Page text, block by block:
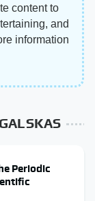
content to
and
information
Periodic